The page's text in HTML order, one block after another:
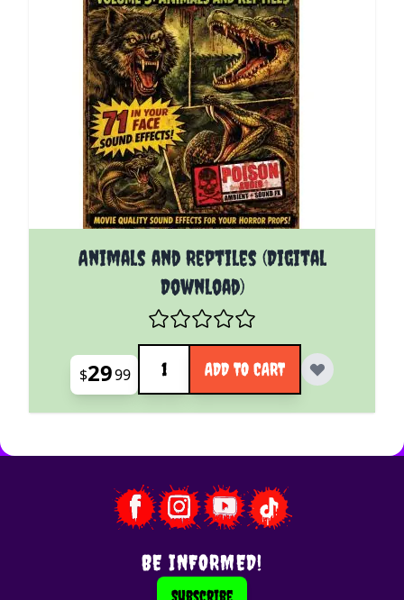
Animals and Reptiles (Digital
Download)
$2999
Quantity
ADD TO CART
BE INFORMED!
Subscribe